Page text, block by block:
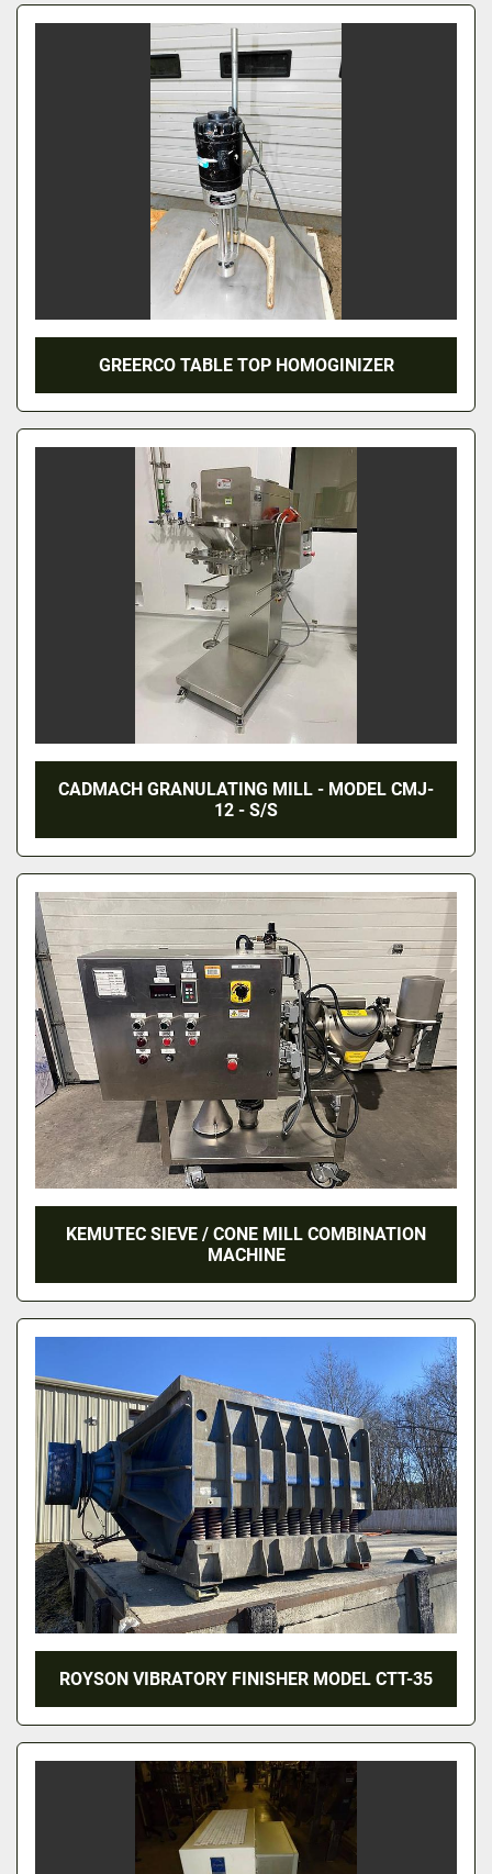
GREERCO TABLE TOP HOMOGINIZER
CADMACH GRANULATING MILL - MODEL CMJ-
12 - S/S
KEMUTEC SIEVE / CONE MILL COMBINATION
MACHINE
ROYSON VIBRATORY FINISHER MODEL CTT-35